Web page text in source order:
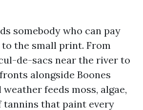
somebody who can pay
the small print. From
de-sacs near the river to
alongside Boones
feeds moss, algae,
tannins that paint every